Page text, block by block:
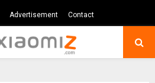
Advertisement Contact